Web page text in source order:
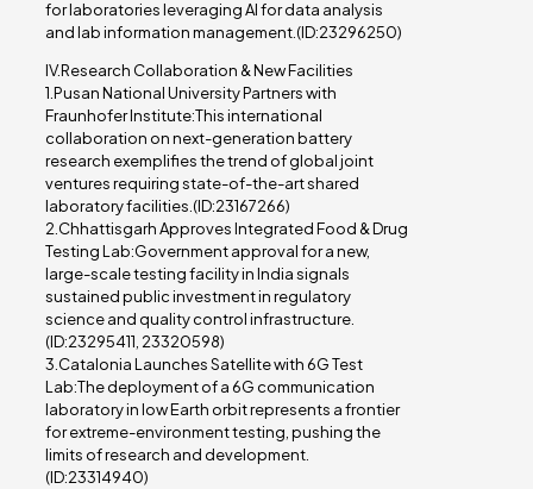
for laboratories leveraging AI for data analysis
and lab information management.(ID:23296250)
IV.Research Collaboration & New Facilities
1.Pusan National University Partners with
Fraunhofer Institute:This international
collaboration on next-generation battery
research exemplifies the trend of global joint
ventures requiring state-of-the-art shared
laboratory facilities.(ID:23167266)
2.Chhattisgarh Approves Integrated Food & Drug
Testing Lab:Government approval for a new,
large-scale testing facility in India signals
sustained public investment in regulatory
science and quality control infrastructure.
(ID:23295411, 23320598)
3.Catalonia Launches Satellite with 6G Test
Lab:The deployment of a 6G communication
laboratory in low Earth orbit represents a frontier
for extreme-environment testing, pushing the
limits of research and development.
(ID:23314940)